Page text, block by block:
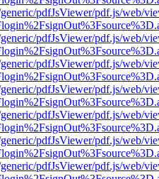
pdfJsViewer/pdf.js/web/
pdfJsViewer/pdf.js/web/
pdfJsViewer/pdf.js/web/
pdfJsViewer/pdf.js/web/
pdfJsViewer/pdf.js/web/
pdfJsViewer/pdf.js/web/
pdfJsViewer/pdf.js/web/